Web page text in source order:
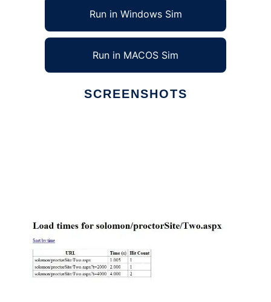
Run in Windows Sim
Run in MACOS Sim
SCREENSHOTS